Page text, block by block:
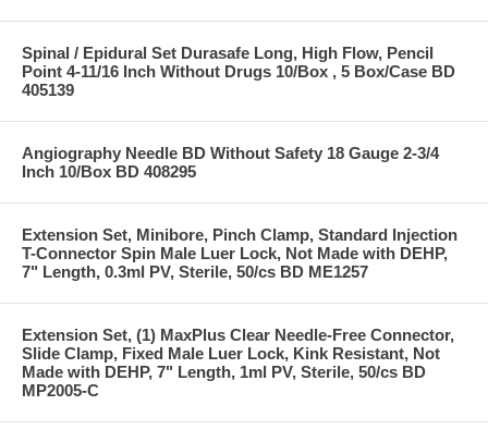
Spinal / Epidural Set Durasafe Long, High Flow, Pencil
Point 4-11/16 Inch Without Drugs 10/Box , 5 Box/Case BD
405139
Angiography Needle BD Without Safety 18 Gauge 2-3/4
Inch 10/Box BD 408295
Extension Set, Minibore, Pinch Clamp, Standard Injection
T-Connector Spin Male Luer Lock, Not Made with DEHP,
7" Length, 0.3ml PV, Sterile, 50/cs BD ME1257
Extension Set, (1) MaxPlus Clear Needle-Free Connector,
Slide Clamp, Fixed Male Luer Lock, Kink Resistant, Not
Made with DEHP, 7" Length, 1ml PV, Sterile, 50/cs BD
MP2005-C